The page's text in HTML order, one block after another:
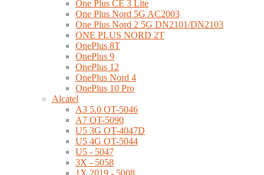
One Plus CE 3 Lite
One Plus Nord 5G AC2003
One Plus Nord 2 5G DN2101/DN2103
ONE PLUS NORD 2T
OnePlus 8T
OnePlus 9
OnePlus 12
OnePlus Nord 4
OnePlus 10 Pro
Alcatel
A3 5.0 OT-5046
A7 OT-5090
U5 3G OT-4047D
U5 4G OT-5044
U5 - 5047
3X - 5058
1X 2019 - 5008